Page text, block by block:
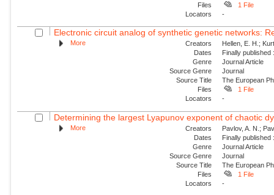
Files
1 File
Locators
-
Electronic circuit analog of synthetic genetic networks:
More Creators
Hellen, E. H.;
Dates
Finally
Genre
Journal Article
Source Genre
Journal
Source Title
The European
Files
1 File
Locators
-
Determining the largest Lyapunov exponent of chaotic
More Creators
Pavlov, A. N.;
Dates
Finally
Genre
Journal Article
Source Genre
Journal
Source Title
The European
Files
1 File
Locators
-